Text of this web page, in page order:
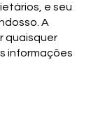
e seu
A
quaisquer
informações